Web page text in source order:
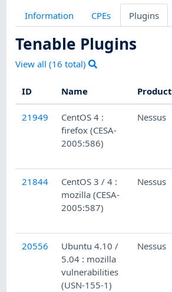
Information CPEs Plugins
Tenable Plugins
View all (16 total)
ID Name Product
21949
CentOS 4 :
firefox (CESA-
2005:586)
Nessus
21844
CentOS 3 / 4 :
mozilla (CESA-
2005:587)
Nessus
20556
Ubuntu 4.10 /
5.04 : mozilla
vulnerabilities
(USN-155-1)
Nessus